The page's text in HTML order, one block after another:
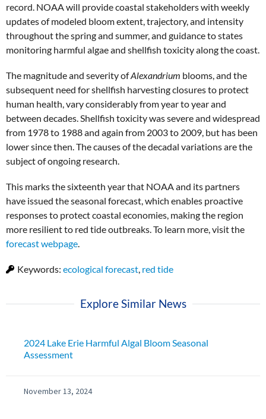
record. NOAA will provide coastal stakeholders with weekly
updates of modeled bloom extent, trajectory, and intensity
throughout the spring and summer, and guidance to states
monitoring harmful algae and shellfish toxicity along the coast.
The magnitude and severity ofAlexandrium blooms, and the
subsequent need for shellfish harvesting closures to protect
human health, vary considerably from year to year and
between decades. Shellfish toxicity was severe and widespread
from 1978 to 1988 and again from 2003 to 2009, but has been
lower since then. The causes of the decadal variations are the
subject of ongoing research.
This marks the sixteenth year that NOAA and its partners
have issued the seasonal forecast, which enables proactive
responses to protect coastal economies, making the region
more resilient to red tide outbreaks. To learn more, visit the
forecast webpage.
Keywords: ecological forecast, red tide
Explore Similar News
2024 Lake Erie Harmful Algal Bloom Seasonal
Assessment
November 13, 2024